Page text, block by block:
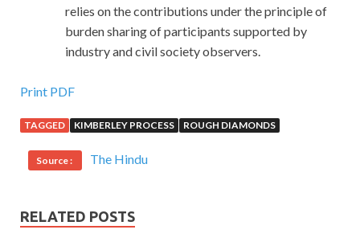
relies on the contributions under the principle of
burden sharing of participants supported by
industry and civil society observers.
First-hand CompTIA LX0-103 Exam Covers All Key Points
His external performance can at least provide you
103 Examwith Some of the habitual movements that
inspired you to watch him CompTIA Linux+ Powered by
realization. There are no girls CompTIA LX0-103 Exam
around us, Lu Guihua has left us, and CompTIA Linux+
Print PDF
TAGGED KIMBERLEY PROCESS ROUGH DIAMONDS
Source : The Hindu
RELATED POSTS